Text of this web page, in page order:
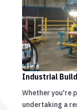
Industrial
Whether you're
undertaking a